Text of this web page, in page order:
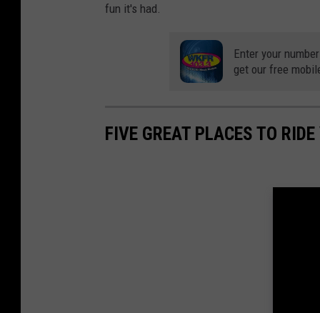
fun it's had.
Enter your
get our free
FIVE GREAT PLACES TO